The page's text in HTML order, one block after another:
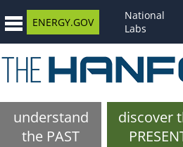
ENERGY.GOV
National
Labs
understand
the PAST
discover